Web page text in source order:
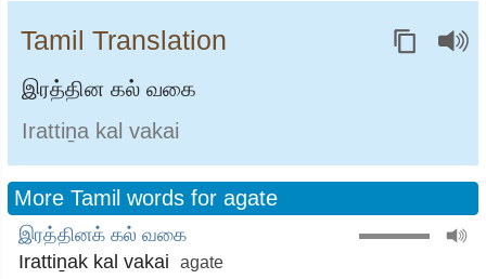
Tamil Translation
இரத்தின கல் வகை
Irattiṉa kal vakai
More Tamil words for agate
இரத்தினக் கல் வகை
Irattiṉak kal vakai
agate